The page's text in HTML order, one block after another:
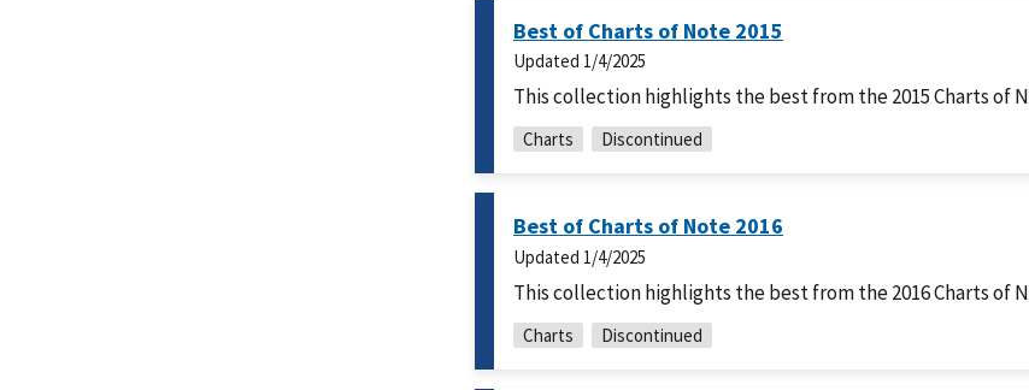
Best of Charts of Note 2015
Updated 1/4/2025
This collection highlights the best from the 2015 Charts of
Charts Discontinued
Best of Charts of Note 2016
Updated 1/4/2025
This collection highlights the best from the 2016 Charts of
Charts Discontinued